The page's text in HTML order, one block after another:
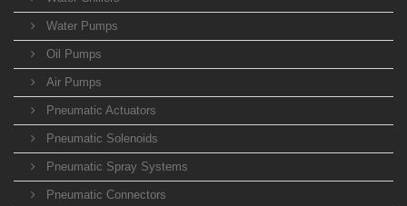
Water Pumps
Oil Pumps
Air Pumps
Pneumatic Actuators
Pneumatic Solenoids
Pneumatic Spray Systems
Pneumatic Connectors